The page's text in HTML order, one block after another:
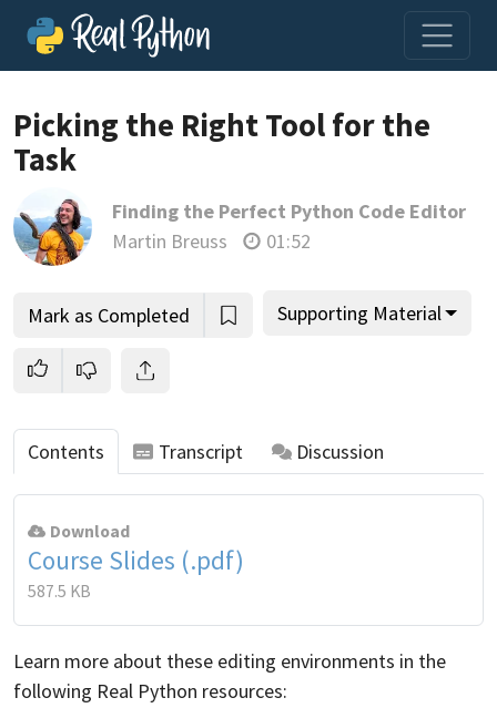
community of expert Pythonistas.
Unlock This Lesson
Picking the Right Tool for the
Task
Finding the Perfect Python Code Editor
Martin Breuss
01:52
Mark as Completed Supporting Material
Contents Transcript Discussion
Download
Course Slides (.pdf)
587.5 KB
Learn more about these editing environments in the
following Real Python resources: